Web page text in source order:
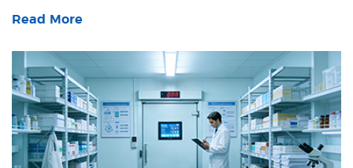
Read More